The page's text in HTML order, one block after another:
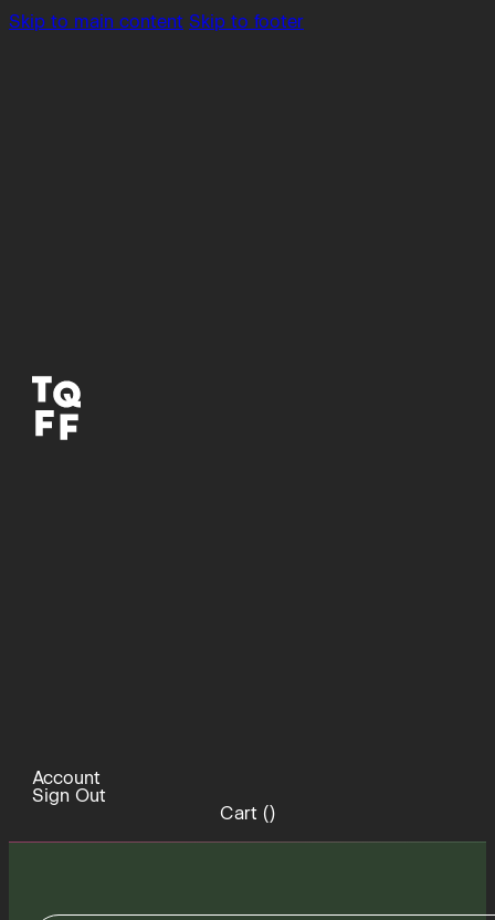
Skip to main content Skip to footer
Account
Sign Out
Cart ()